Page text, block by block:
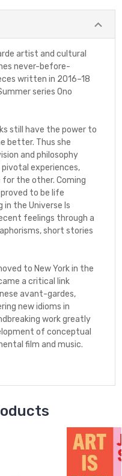
artist and cultural
never-before-
written in 2016–18
series Ono
still have the power to
better. Thus she
and philosophy
experiences,
the other. Coming
to be life
in the Universe Is
feelings through a
short stories
to New York in the
a critical link
avant-gardes,
new idioms in
work greatly
of conceptual
film and music.